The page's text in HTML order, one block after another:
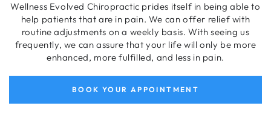
Wellness Evolved Chiropractic prides itself in being able to
help patients that are in pain. We can offer relief with
routine adjustments on a weekly basis. With seeing us
frequently, we can assure that your life will only be more
enhanced, more fulfilled, and less in pain.
BOOK YOUR APPOINTMENT